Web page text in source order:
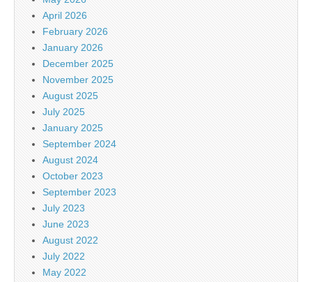
April 2026
February 2026
January 2026
December 2025
November 2025
August 2025
July 2025
January 2025
September 2024
August 2024
October 2023
September 2023
July 2023
June 2023
August 2022
July 2022
May 2022